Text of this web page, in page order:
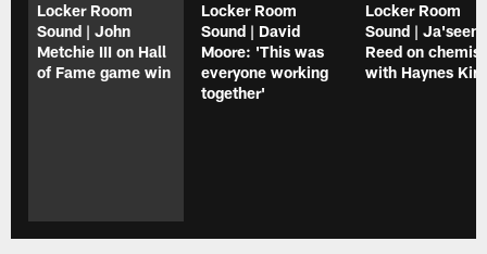
Locker Room
Sound | John
Metchie III on Hall
of Fame game win
Locker Room
Sound | David
Moore: 'This was
everyone working
together'
Locker Room
Sound | Ja'seem
Reed on
with Haynes